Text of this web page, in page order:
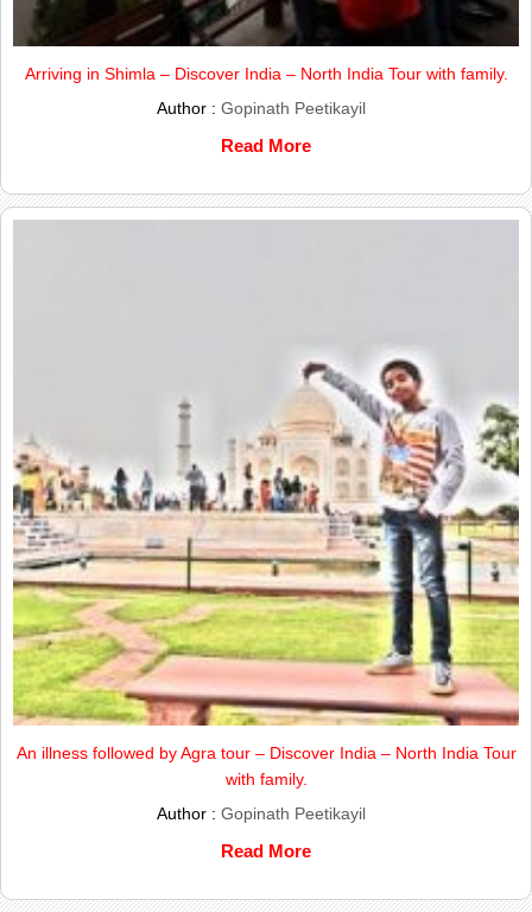
Arriving in Shimla – Discover India – North India Tour with family.
Author : Gopinath Peetikayil
Read More
An illness followed by Agra tour – Discover India – North India Tour
with family.
Author : Gopinath Peetikayil
Read More